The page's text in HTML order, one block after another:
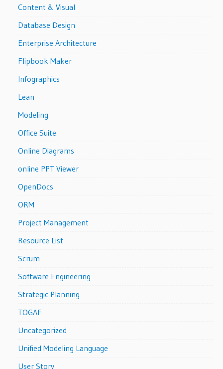
Content & Visual
Database Design
Enterprise Architecture
Flipbook Maker
Infographics
Lean
Modeling
Office Suite
Online Diagrams
online PPT Viewer
OpenDocs
ORM
Project Management
Resource List
Scrum
Software Engineering
Strategic Planning
TOGAF
Uncategorized
Unified Modeling Language
User Story